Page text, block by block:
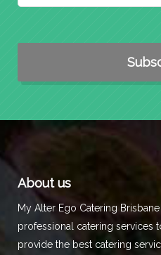
About us
My Alter Ego Catering
professional catering services
provide the best catering